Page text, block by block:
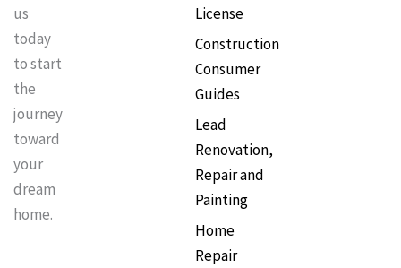
us
today
to start
the
journey
toward
your
dream
home.
License
Construction
Consumer
Guides
Lead
Renovation,
Repair and
Painting
Home
Repair